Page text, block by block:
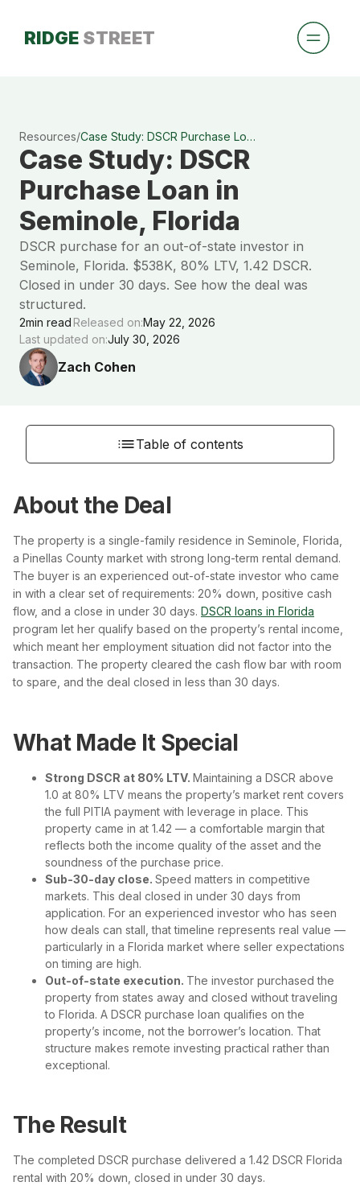
RIDGE STREET
Resources/ Case Study: DSCR Purchase Loan in Seminole, Florida
Case Study: DSCR
Purchase Loan in
Seminole, Florida
DSCR purchase for an out-of-state investor in
Seminole, Florida. $538K, 80% LTV, 1.42 DSCR.
Closed in under 30 days. See how the deal was
structured.
2min read Released on:May 22, 2026
Last updated on:July 30, 2026
Zach Cohen
About the Deal
The property is a single-family residence in Seminole, Florida,
a Pinellas County market with strong long-term rental demand.
The buyer is an experienced out-of-state investor who came
in with a clear set of requirements: 20% down, positive cash
flow, and a close in under 30 days. DSCR loans in Florida
program let her qualify based on the property’s rental income,
which meant her employment situation did not factor into the
transaction. The property cleared the cash flow bar with room
to spare, and the deal closed in less than 30 days.
What Made It Special
Strong DSCR at 80% LTV. Maintaining a DSCR above
1.0 at 80% LTV means the property’s market rent covers
the full PITIA payment with leverage in place. This
property came in at 1.42 — a comfortable margin that
reflects both the income quality of the asset and the
soundness of the purchase price.
Sub-30-day close. Speed matters in competitive
markets. This deal closed in under 30 days from
application. For an experienced investor who has seen
how deals can stall, that timeline represents real value —
particularly in a Florida market where seller expectations
on timing are high.
Out-of-state execution. The investor purchased the
property from states away and closed without traveling
to Florida. A DSCR purchase loan qualifies on the
property’s income, not the borrower’s location. That
structure makes remote investing practical rather than
exceptional.
The Result
The completed DSCR purchase delivered a 1.42 DSCR Florida
rental with 20% down, closed in under 30 days.
Table of contents